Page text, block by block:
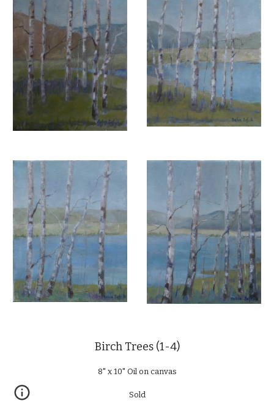
Birch Trees (1-4)
8" x 10" Oil on canvas
Sold